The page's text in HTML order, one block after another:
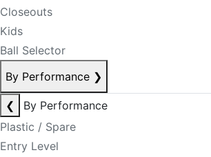
Closeouts
Kids
Ball Selector
By Performance ❯
❮
By Performance
Plastic / Spare
Entry Level